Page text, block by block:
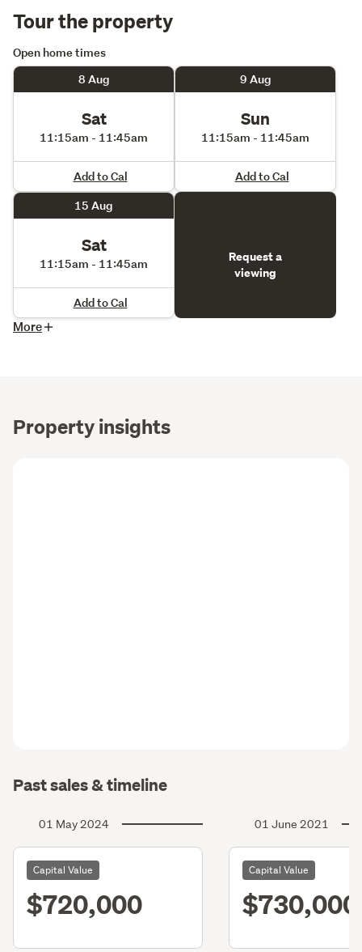
Tour the property
Open home times
8 Aug
Sat
11:15am - 11:45am
Add to Cal
9 Aug
Sun
11:15am - 11:45am
Add to Cal
15 Aug
Sat
11:15am - 11:45am
Add to Cal
Request a
viewing
More
Property insights
Past sales & timeline
01 May 2024
Capital Value
$720,000
01 June 2021
Capital Value
$730,000